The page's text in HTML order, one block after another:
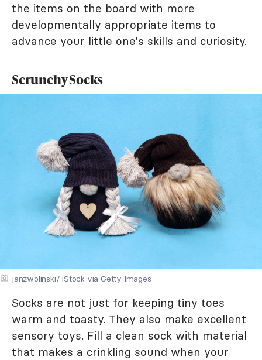
the items on the board with more
developmentally appropriate items to
advance your little one's skills and curiosity.
Scrunchy Socks
janzwolinski/ iStock via Getty Images
Socks are not just for keeping tiny toes
warm and toasty. They also make excellent
sensory toys. Fill a clean sock with material
that makes a crinkling sound when your